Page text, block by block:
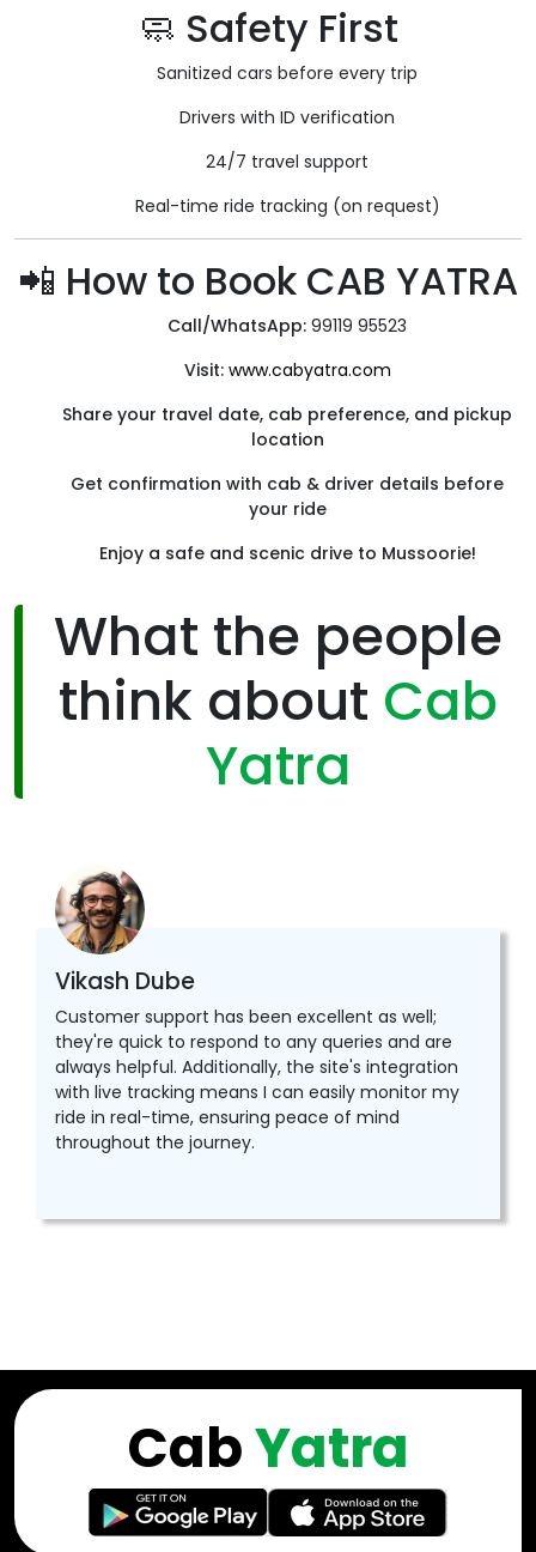
🧼 Safety First
Sanitized cars before every trip
Drivers with ID verification
24/7 travel support
Real-time ride tracking (on request)
📲 How to Book CAB YATRA
Call/WhatsApp: 99119 95523
Visit: www.cabyatra.com
Share your travel date, cab preference, and pickup
location
Get confirmation with cab & driver details before
your ride
Enjoy a safe and scenic drive to Mussoorie!
What the people
think about Cab
Yatra
Vikash Dube
Customer support has been excellent as well;
they're quick to respond to any queries and are
always helpful. Additionally, the site's integration
with live tracking means I can easily monitor my
ride in real-time, ensuring peace of mind
throughout the journey.
CabYatra